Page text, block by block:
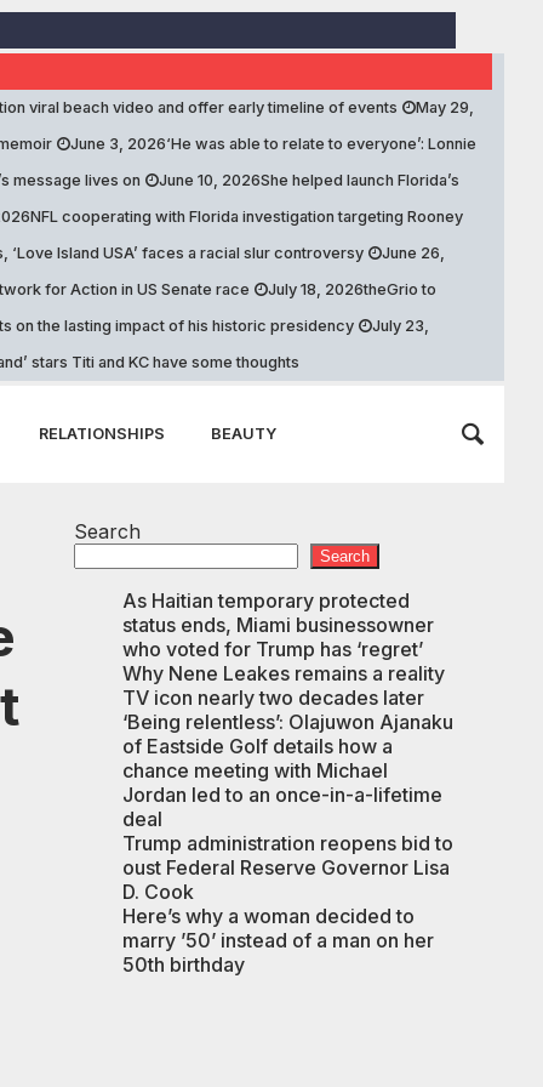
viral beach video and offer early timeline of events
May 29,
June 3, 2026‘He was able to relate to everyone’: Lonnie
message lives on
June 10, 2026She helped launch Florida’s
NFL cooperating with Florida investigation targeting Rooney
‘Love Island USA’ faces a racial slur controversy
June 26,
for Action in US Senate race
July 18, 2026theGrio to
on the lasting impact of his historic presidency
July 23,
stars Titi and KC have some thoughts
RELATIONSHIPS BEAUTY
Search
Search
As Haitian temporary protected
status ends, Miami businessowner
who voted for Trump has ‘regret’
Why Nene Leakes remains a reality
TV icon nearly two decades later
‘Being relentless’: Olajuwon Ajanaku
of Eastside Golf details how a
chance meeting with Michael
Jordan led to an once-in-a-lifetime
deal
Trump administration reopens bid to
oust Federal Reserve Governor Lisa
D. Cook
Here’s why a woman decided to
marry ’50’ instead of a man on her
50th birthday